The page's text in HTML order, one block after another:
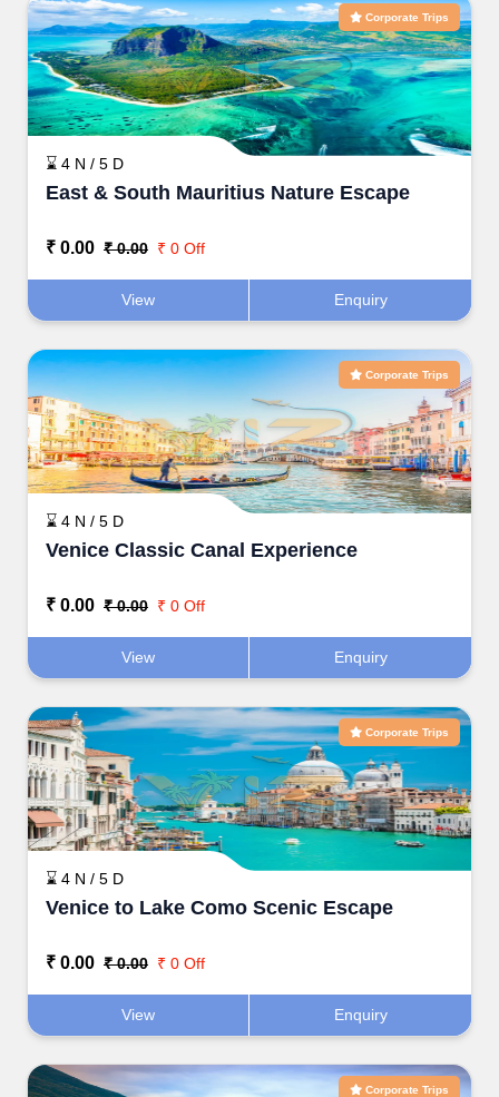
Corporate Trips
⌛ 4 N / 5 D
East & South Mauritius Nature Escape
₹ 0.00 ₹ 0.00 ₹ 0 Off
View Enquiry
Corporate Trips
⌛ 4 N / 5 D
Venice Classic Canal Experience
₹ 0.00 ₹ 0.00 ₹ 0 Off
View Enquiry
Corporate Trips
⌛ 4 N / 5 D
Venice to Lake Como Scenic Escape
₹ 0.00 ₹ 0.00 ₹ 0 Off
View Enquiry
Corporate Trips